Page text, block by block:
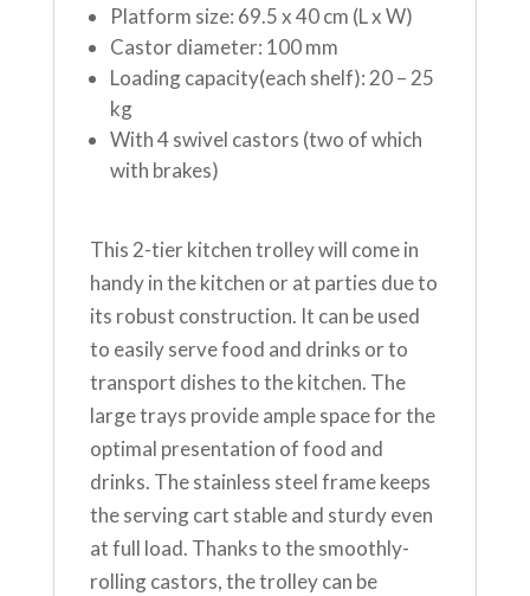
Platform size: 69.5 x 40 cm (L x W)
Castor diameter: 100 mm
Loading capacity(each shelf): 20 – 25
kg
With 4 swivel castors (two of which
with brakes)
This 2-tier kitchen trolley will come in
handy in the kitchen or at parties due to
its robust construction. It can be used
to easily serve food and drinks or to
transport dishes to the kitchen. The
large trays provide ample space for the
optimal presentation of food and
drinks. The stainless steel frame keeps
the serving cart stable and sturdy even
at full load. Thanks to the smoothly-
rolling castors, the trolley can be